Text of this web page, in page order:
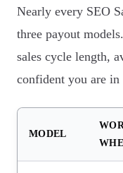
Nearly every SEO
three payout
sales cycle length,
confident you are in
MODEL